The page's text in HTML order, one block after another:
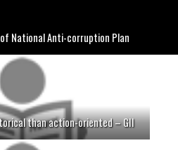
National Anti-corruption Plan
than action-oriented – GII